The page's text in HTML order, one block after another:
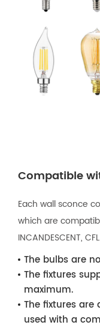
Compatible
Each wall sconce
which are
INCANDESCENT,
The bulbs are
The fixtures
maximum.
The fixtures
used with a